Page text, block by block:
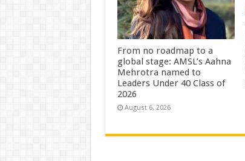
From no roadmap to a
global stage: AMSL’s Aahna
Mehrotra named to
Leaders Under 40 Class of
2026
August 6, 2026